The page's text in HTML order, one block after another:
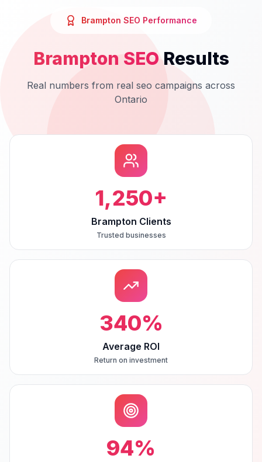
Brampton SEO Performance
Brampton SEOResults
Real numbers from real seo campaigns across
Ontario
1,250+
Brampton Clients
Trusted businesses
340%
Average ROI
Return on investment
94%